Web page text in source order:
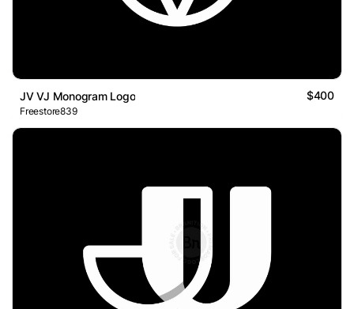
JV VJ Monogram Logo $400
Freestore839